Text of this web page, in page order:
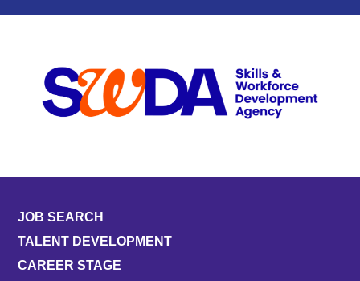
JOB SEARCH
TALENT DEVELOPMENT
CAREER STAGE